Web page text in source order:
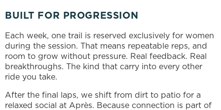
BUILT FOR PROGRESSION
Each week, one trail is reserved exclusively for women
during the session. That means repeatable reps, and
room to grow without pressure. Real feedback. Real
breakthroughs. The kind that carry into every other
ride you take.
After the final laps, we shift from dirt to patio for a
relaxed social at Après. Because connection is part of